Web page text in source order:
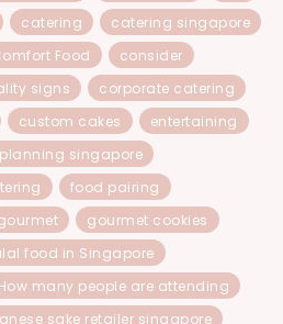
catering
catering singapore
Food
consider
signs
corporate catering
custom cakes
entertaining
singapore
food pairing
gourmet cookies
food in Singapore
How many people are attending
sake retailer singapore